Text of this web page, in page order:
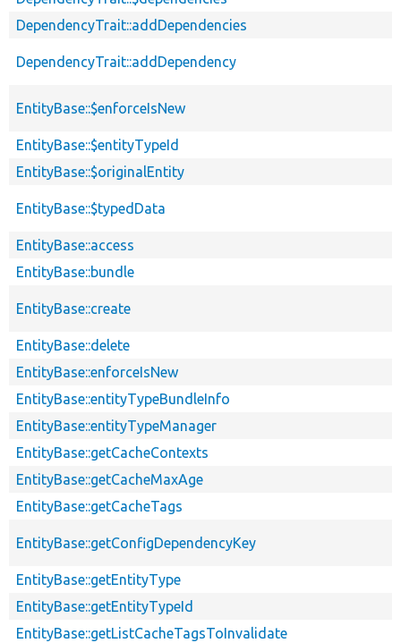
DependencyTrait::addDependencies
DependencyTrait::addDependency
EntityBase::$enforceIsNew
EntityBase::$entityTypeId
EntityBase::$originalEntity
EntityBase::$typedData
EntityBase::access
EntityBase::bundle
EntityBase::create
EntityBase::delete
EntityBase::enforceIsNew
EntityBase::entityTypeBundleInfo
EntityBase::entityTypeManager
EntityBase::getCacheContexts
EntityBase::getCacheMaxAge
EntityBase::getCacheTags
EntityBase::getConfigDependencyKey
EntityBase::getEntityType
EntityBase::getEntityTypeId
EntityBase::getListCacheTagsToInvalidate